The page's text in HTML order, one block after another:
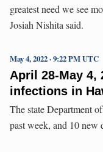
greatest need we see
Josiah Nishita said.
April 28-May 4,
infections in
May 4, 2022 · 9:22 PM UTC
The state Department
past week, and 10 new